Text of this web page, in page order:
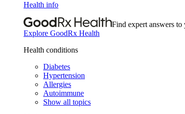
Health info
Find expert answers
Explore GoodRx Health
Health conditions
Diabetes
Hypertension
Allergies
Autoimmune
Show all topics